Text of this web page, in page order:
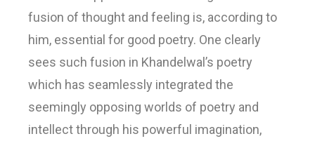
fusion of thought and feeling is, according to
him, essential for good poetry. One clearly
sees such fusion in Khandelwal’s poetry
which has seamlessly integrated the
seemingly opposing worlds of poetry and
intellect through his powerful imagination,